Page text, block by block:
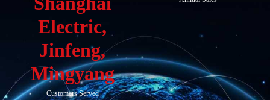
Electric,
Jinfeng,
Mingyang
Customers Served